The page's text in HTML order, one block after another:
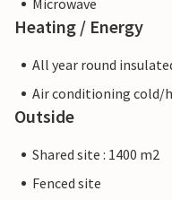
Microwave
Heating / Energy
All year round
Air conditioning cold/
Outside
Shared site : 1400 m2
Fenced site